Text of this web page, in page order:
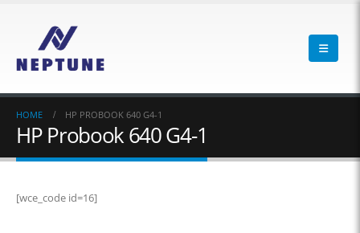
HOME HP PROBOOK 640 G4-1
HP Probook 640 G4-1
[wce_code id=16]